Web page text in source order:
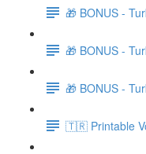
🎁 BONUS -
🎁 BONUS -
🎁 BONUS -
🇹🇷 Printable